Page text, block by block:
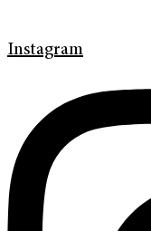
Instagram